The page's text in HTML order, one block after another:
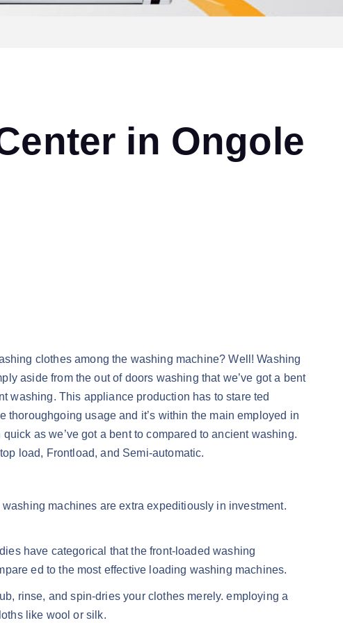
in Ongole
clothes among the washing machine? Well! Washing
aside from the out of doors washing that we’ve got a bent
washing. This appliance production has to stare ted
usage and it’s within the main employed in
as we’ve got a bent to compared to ancient washing.
load, Frontload, and Semi-automatic.
machines are extra expeditiously in investment.
have categorical that the front-loaded washing
ed to the most effective loading washing machines.
rinse, and spin-dries your clothes merely. employing a
like wool or silk.